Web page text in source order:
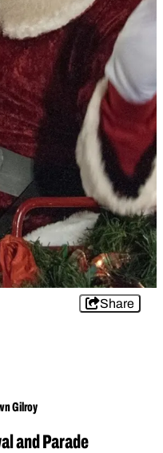
Share
Gilroy
and Parade